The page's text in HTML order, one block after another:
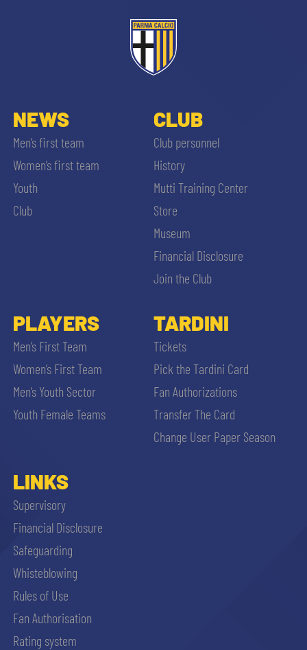
NEWS
Men’s first team
Women’s first team
Youth
Club
CLUB
Club personnel
History
Mutti Training Center
Store
Museum
Financial Disclosure
Join the Club
PLAYERS
Men’s First Team
Women’s First Team
Men’s Youth Sector
Youth Female Teams
TARDINI
Tickets
Pick the Tardini Card
Fan Authorizations
Transfer The Card
Change User Paper Season
LINKS
Supervisory
Financial Disclosure
Safeguarding
Whisteblowing
Rules of Use
Fan Authorisation
Rating system